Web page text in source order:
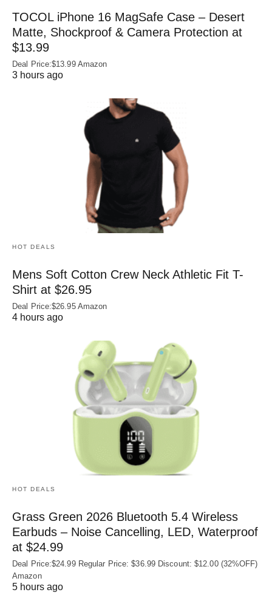
TOCOL iPhone 16 MagSafe Case – Desert
Matte, Shockproof & Camera Protection at
$13.99
Deal Price:$13.99 Amazon
3 hours ago
HOT DEALS
Mens Soft Cotton Crew Neck Athletic Fit T-
Shirt at $26.95
Deal Price:$26.95 Amazon
4 hours ago
HOT DEALS
Grass Green 2026 Bluetooth 5.4 Wireless
Earbuds – Noise Cancelling, LED, Waterproof
at $24.99
Deal Price:$24.99 Regular Price: $36.99 Discount: $12.00 (32%OFF)
Amazon
5 hours ago